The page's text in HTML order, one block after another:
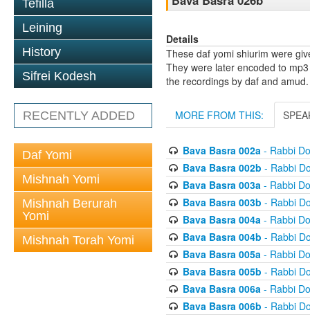
Tefilla
Leining
History
Sifrei Kodesh
RECENTLY ADDED
Daf Yomi
Mishnah Yomi
Mishnah Berurah
Yomi
Mishnah Torah Yomi
Details
These daf yomi shiurim were
They were later encoded to
the recordings by daf and amud.
MORE FROM THIS:
Bava Basra 002a- Rabbi
Bava Basra 002b - Rabbi
Bava Basra 003a- Rabbi
Bava Basra 003b - Rabbi
Bava Basra 004a- Rabbi
Bava Basra 004b - Rabbi
Bava Basra 005a- Rabbi
Bava Basra 005b - Rabbi
Bava Basra 006a- Rabbi
Bava Basra 006b - Rabbi